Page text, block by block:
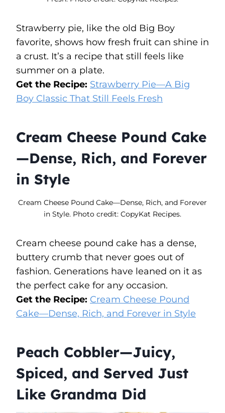
Strawberry pie, like the old Big Boy
favorite, shows how fresh fruit can shine in
a crust. It’s a recipe that still feels like
summer on a plate.
Get the Recipe: Strawberry Pie—A Big
Boy Classic That Still Feels Fresh
Cream Cheese Pound Cake
—Dense, Rich, and Forever
in Style
Cream Cheese Pound Cake—Dense, Rich, and Forever
in Style. Photo credit: CopyKat Recipes.
Cream cheese pound cake has a dense,
buttery crumb that never goes out of
fashion. Generations have leaned on it as
the perfect cake for any occasion.
Get the Recipe: Cream Cheese Pound
Cake—Dense, Rich, and Forever in Style
Peach Cobbler—Juicy,
Spiced, and Served Just
Like Grandma Did